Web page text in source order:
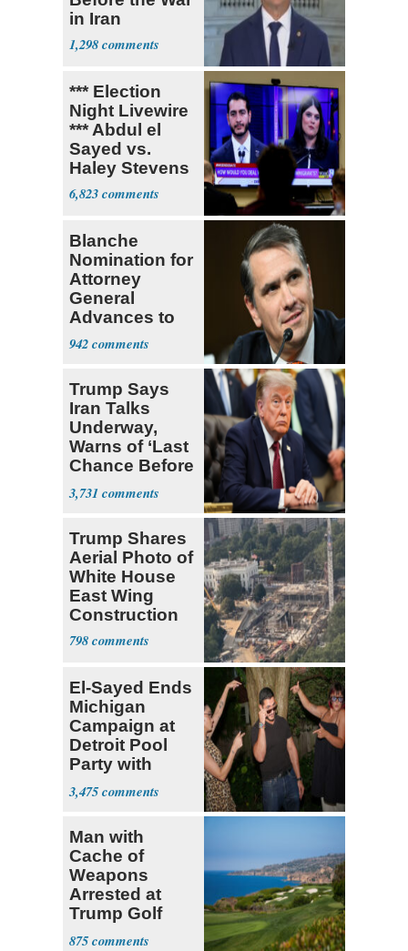
in Iran
1,298
*** Election
Night Livewire
*** Abdul el
Sayed vs.
Haley Stevens
6,823
Blanche
Nomination for
Attorney
General
Advances to
Senate Floor
942
Trump Says
Iran Talks
Underway,
Warns of ‘Last
Chance Before
Decapitation’
3,731
Trump Shares
Aerial Photo of
White House
East Wing
Construction
798
El-Sayed Ends
Michigan
Campaign at
Detroit Pool
Party with
Hasan Piker
3,475
Man with
Cache of
Weapons
Arrested at
Trump Golf
Course
875